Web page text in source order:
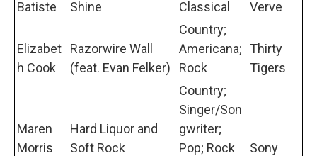
Batiste
Shine Classical Verve
Elizabet
h Cook
Razorwire Wall
(feat. Evan Felker)
Country;
Americana;
Rock
Thirty
Tigers
Maren
Morris
Hard Liquor and
Soft Rock
Country;
Singer/Son
gwriter;
Pop; Rock
Sony